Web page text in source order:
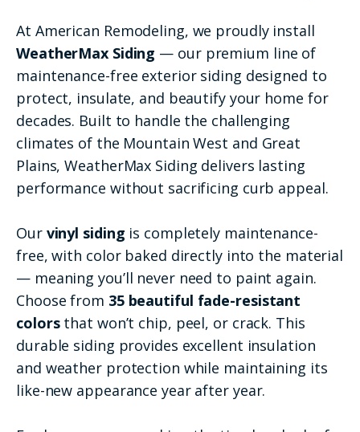
At American Remodeling, we proudly install
WeatherMax Siding — our premium line of
maintenance-free exterior siding designed to
protect, insulate, and beautify your home for
decades. Built to handle the challenging
climates of the Mountain West and Great
Plains, WeatherMax Siding delivers lasting
performance without sacrificing curb appeal.
Ourvinyl siding is completely maintenance-
free, with color baked directly into the material
— meaning you’ll never need to paint again.
Choose from 35 beautiful fade-resistant
colorsthat won’t chip, peel, or crack. This
durable siding provides excellent insulation
and weather protection while maintaining its
like-new appearance year after year.